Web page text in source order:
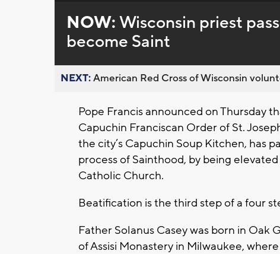
NOW:Wisconsin priest
become Saint
NEXT:American Red Cross of Wisconsin
Pope Francis announced on Thursday
Capuchin Franciscan Order of St.
the city’s Capuchin Soup Kitchen, has
process of Sainthood, by being
Catholic Church.
Beatification is the third step of a four
Father Solanus Casey was born in Oak
of Assisi Monastery in Milwaukee,